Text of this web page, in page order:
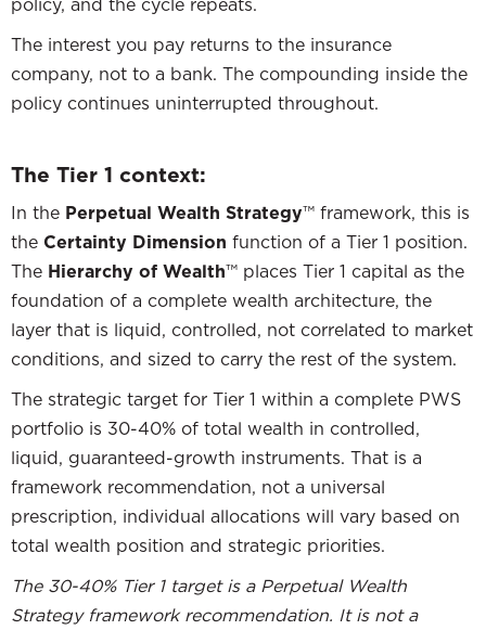
policy, and the cycle repeats.
The interest you pay returns to the insurance
company, not to a bank. The compounding inside the
policy continues uninterrupted throughout.
The Tier 1 context:
In the Perpetual Wealth Strategy™ framework, this is
the Certainty Dimension function of a Tier 1 position.
The Hierarchy of Wealth™ places Tier 1 capital as the
foundation of a complete wealth architecture, the
layer that is liquid, controlled, not correlated to market
conditions, and sized to carry the rest of the system.
The strategic target for Tier 1 within a complete PWS
portfolio is 30-40% of total wealth in controlled,
liquid, guaranteed-growth instruments. That is a
framework recommendation, not a universal
prescription, individual allocations will vary based on
total wealth position and strategic priorities.
The 30-40% Tier 1 target is a Perpetual Wealth
Strategy framework recommendation. It is not a